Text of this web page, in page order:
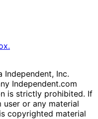
Inc.
Independent.com
is strictly prohibited. If
user or any material
copyrighted material